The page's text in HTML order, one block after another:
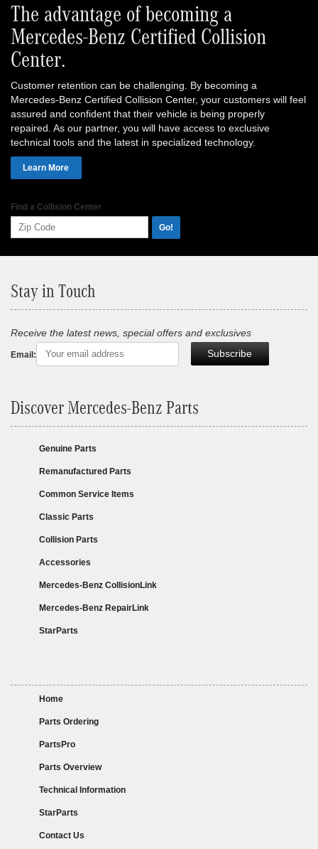
The advantage of becoming a
Mercedes-Benz Certified Collision
Center.
Customer retention can be challenging. By becoming a
Mercedes-Benz Certified Collision Center, your customers will feel
assured and confident that their vehicle is being properly
repaired. As our partner, you will have access to exclusive
technical tools and the latest in specialized technology.
Learn More
Find a Collision Center
Go!
Stay in Touch
Receive the latest news, special offers and exclusives
Email: Subscribe
Discover Mercedes-Benz Parts
Genuine Parts
Remanufactured Parts
Common Service Items
Classic Parts
Collision Parts
Accessories
Mercedes-Benz CollisionLink
Mercedes-Benz RepairLink
StarParts
Home
Parts Ordering
PartsPro
Parts Overview
Technical Information
StarParts
Contact Us